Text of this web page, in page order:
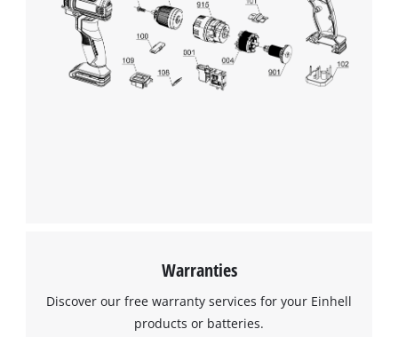
Warranties
Discover our free warranty services for your Einhell
products or batteries.